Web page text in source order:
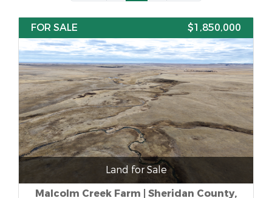
FOR SALE $1,850,000
Land for Sale
Malcolm Creek Farm | Sheridan County,